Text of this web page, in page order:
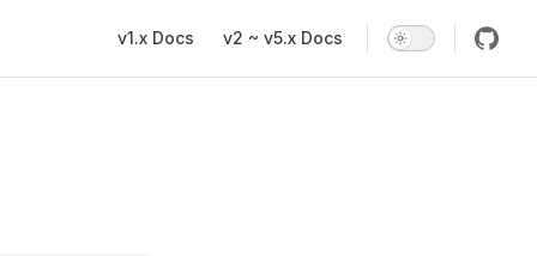
v1.x Docs v2 ~ v5.x Docs